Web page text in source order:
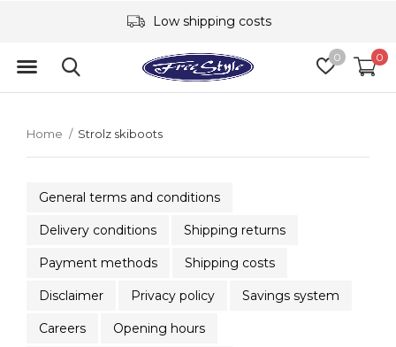
0 0
Low shipping costs
Home Strolz skiboots
General terms and conditions
Delivery conditions Shipping returns
Payment methods Shipping costs
Disclaimer Privacy policy Savings system
Careers Opening hours